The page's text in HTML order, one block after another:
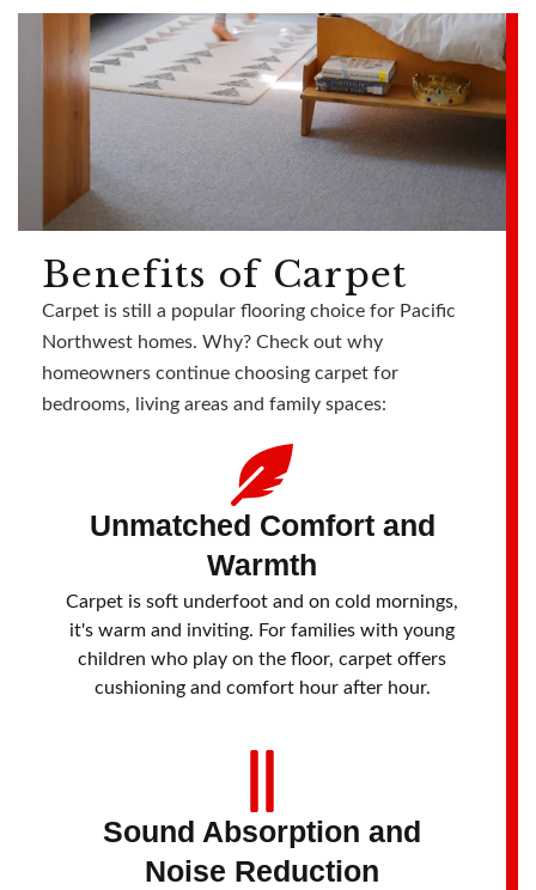
Benefits of Carpet
Carpet is still a popular flooring choice for Pacific
Northwest homes. Why? Check out why
homeowners continue choosing carpet for
bedrooms, living areas and family spaces:
Unmatched Comfort and
Warmth
Carpet is soft underfoot and on cold mornings,
it's warm and inviting. For families with young
children who play on the floor, carpet offers
cushioning and comfort hour after hour.
Sound Absorption and
Noise Reduction